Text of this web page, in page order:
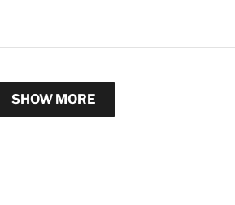
SHOW MORE